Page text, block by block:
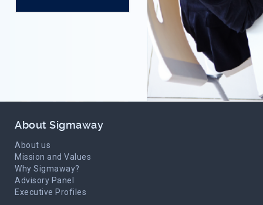
About Sigmaway
About us
Mission and Values
Why Sigmaway?
Advisory Panel
Executive Profiles